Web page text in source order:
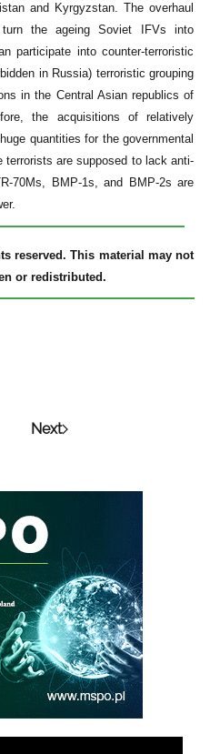
and Kyrgyzstan. The overhaul
the ageing Soviet IFVs into
participate into counter-terroristic
in Russia) terroristic grouping
in the Central Asian republics of
the acquisitions of relatively
quantities for the governmental
are supposed to lack anti-
70Ms, BMP-1s, and BMP-2s are
reserved. This material may not
or redistributed.
Next